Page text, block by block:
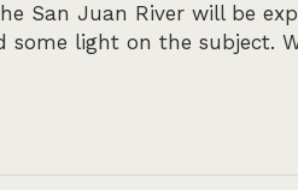
Juan River will be
light on the subject.